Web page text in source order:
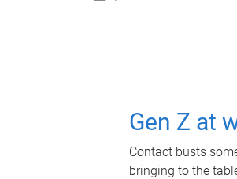
Gen Z at
Contact busts
bringing to the